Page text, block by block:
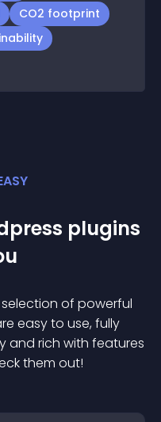
CO2 footprint
plugins
of powerful
easy to use, fully
and rich with features
them out!